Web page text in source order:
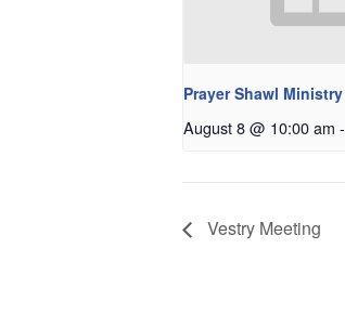
Prayer Shawl Ministry
August 8 @ 10:00 am -
Vestry Meeting